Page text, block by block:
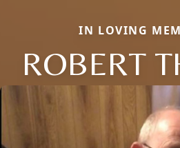
IN LOVING
ROBERT